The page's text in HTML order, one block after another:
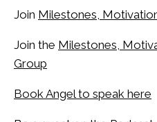
Join Milestones,
Join the Milestones,
Group
Book Angel to speak here